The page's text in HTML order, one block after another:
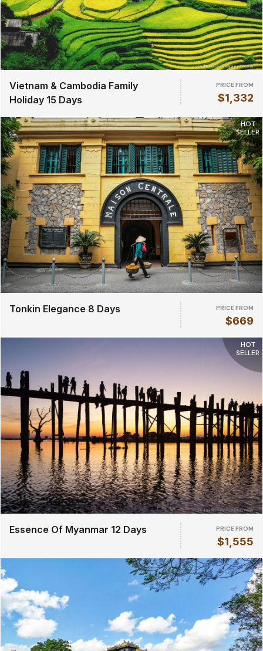
Vietnam & Cambodia Family
Holiday 15 Days
PRICE FROM
$1,332
HOT
SELLER
Tonkin Elegance 8 Days PRICE FROM
$669
HOT
SELLER
Essence Of Myanmar 12 Days PRICE FROM
$1,555